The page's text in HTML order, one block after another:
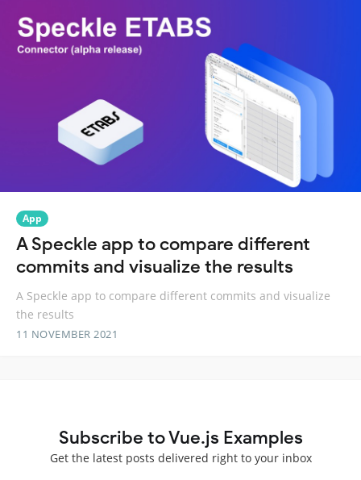
App
A Speckle app to compare different
commits and visualize the results
A Speckle app to compare different commits and visualize
the results
11 NOVEMBER 2021
Subscribe to Vue.js Examples
Get the latest posts delivered right to your inbox